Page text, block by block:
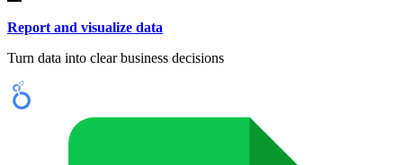
Report and visualize data
Turn data into clear business decisions